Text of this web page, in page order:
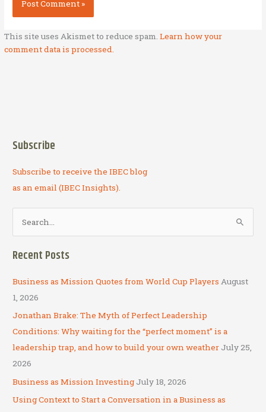
This site uses Akismet to reduce spam.Learn how your
comment data is processed.
Subscribe
Subscribe to receive the IBEC blog
as an email (IBEC Insights).
c
h
f
o
r
:
Recent Posts
Business as Mission Quotes from World Cup Players August
1, 2026
Jonathan Brake: The Myth of Perfect Leadership
Conditions: Why waiting for the “perfect moment” is a
leadership trap, and how to build your own weather July 25,
2026
Business as Mission Investing July 18, 2026
Using Context to Start a Conversation in a Business as